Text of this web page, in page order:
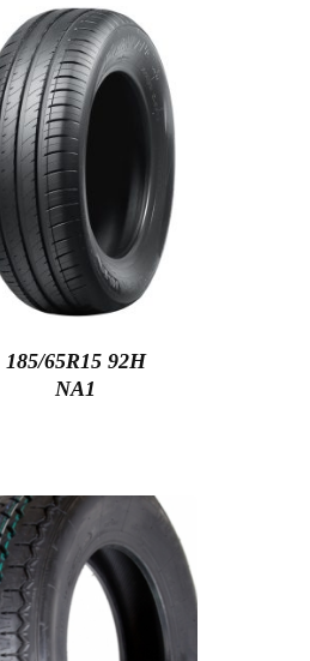
185/65R15 92H
NA1